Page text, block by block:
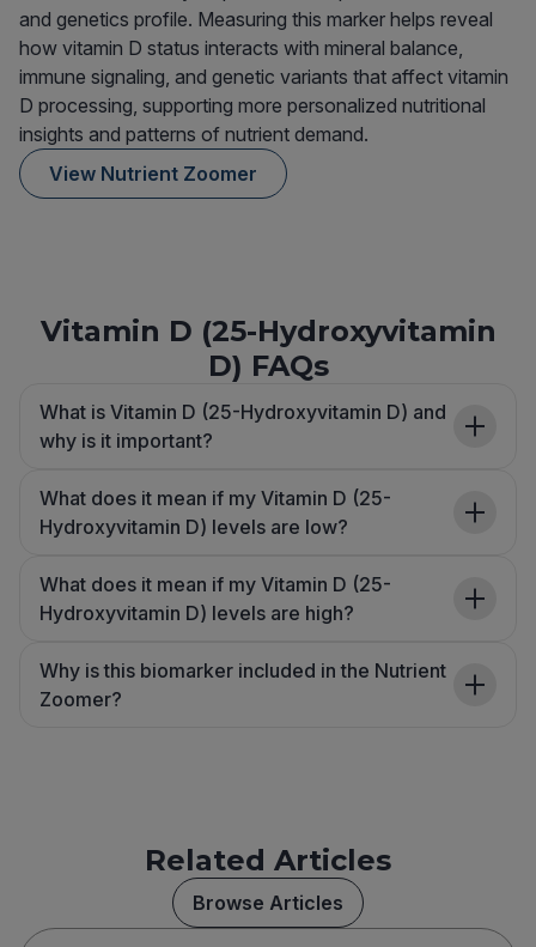
and genetics profile. Measuring this marker helps reveal
how vitamin D status interacts with mineral balance,
immune signaling, and genetic variants that affect vitamin
D processing, supporting more personalized nutritional
insights and patterns of nutrient demand.
View Nutrient Zoomer
Vitamin D (25-Hydroxyvitamin
D) FAQs
What is Vitamin D (25-Hydroxyvitamin D) and
why is it important?
What does it mean if my Vitamin D (25-
Hydroxyvitamin D) levels are low?
What does it mean if my Vitamin D (25-
Hydroxyvitamin D) levels are high?
Why is this biomarker included in the Nutrient
Zoomer?
Related Articles
Browse Articles